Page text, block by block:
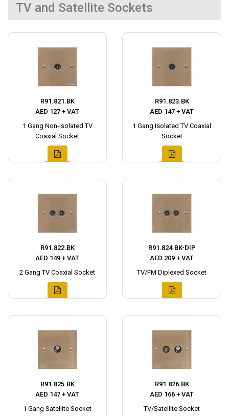
TV and Satellite Sockets
R91.821.BK
AED 127 + VAT
1 Gang Non-Isolated TV
Coaxial Socket
R91.823.BK
AED 147 + VAT
1 Gang Isolated TV Coaxial
Socket
R91.822.BK
AED 149 + VAT
2 Gang TV Coaxial Socket
R91.824.BK-DIP
AED 209 + VAT
TV/FM Diplexed Socket
R91.825.BK
AED 147 + VAT
1 Gang Satellite Socket
R91.826.BK
AED 166 + VAT
TV/Satellite Socket